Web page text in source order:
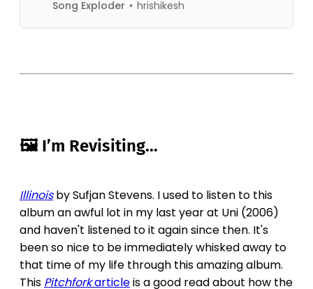
(@songexploder) on Feb 20,
Song Exploder hrishikesh
🖼 I’m Revisiting...
Illinoisby Sufjan Stevens. I used to listen to this
album an awful lot in my last year at Uni (2006)
and haven't listened to it again since then. It's
been so nice to be immediately whisked away to
that time of my life through this amazing album.
This Pitchforkarticleis a good read about how the